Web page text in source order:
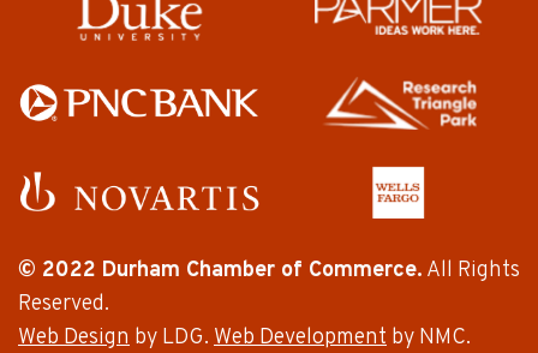
© 2022 Durham Chamber of Commerce. All Rights
Reserved.
Web Design by LDG. Web Development by NMC.